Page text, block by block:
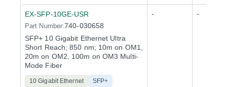
EX-SFP-10GE-USR
Part Number:740-030658
SFP+ 10 Gigabit Ethernet Ultra
Short Reach; 850 nm; 10m on OM1,
20m on OM2, 100m on OM3 Multi-
Mode Fiber
10 Gigabit Ethernet SFP+
- -